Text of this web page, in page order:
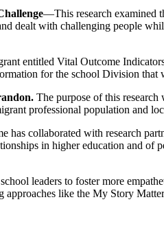
—This research examined
dealt with challenging people
entitled Vital Outcome
for the school Division that
The purpose of this research
professional population and
has collaborated with research
in higher education and of
leaders to foster more
like the My Story